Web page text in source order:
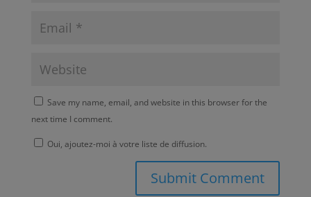
Save my name, email, and website in this browser for the
next time I comment.
Oui, ajoutez-moi à votre liste de diffusion.